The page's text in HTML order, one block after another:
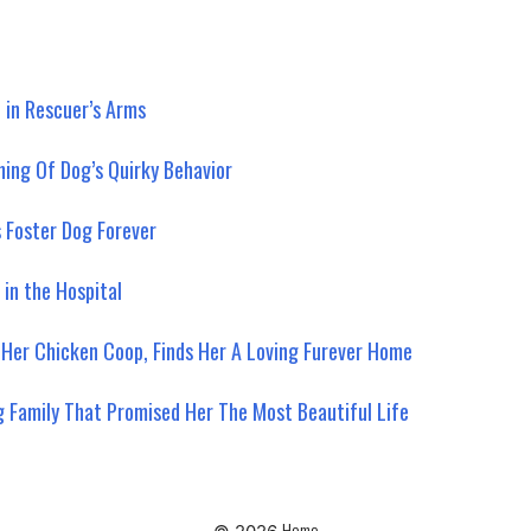
Rescuer’s Arms
Of Dog’s Quirky Behavior
Dog Forever
in the Hospital
Chicken Coop, Finds Her A Loving Furever Home
Family That Promised Her The Most Beautiful Life